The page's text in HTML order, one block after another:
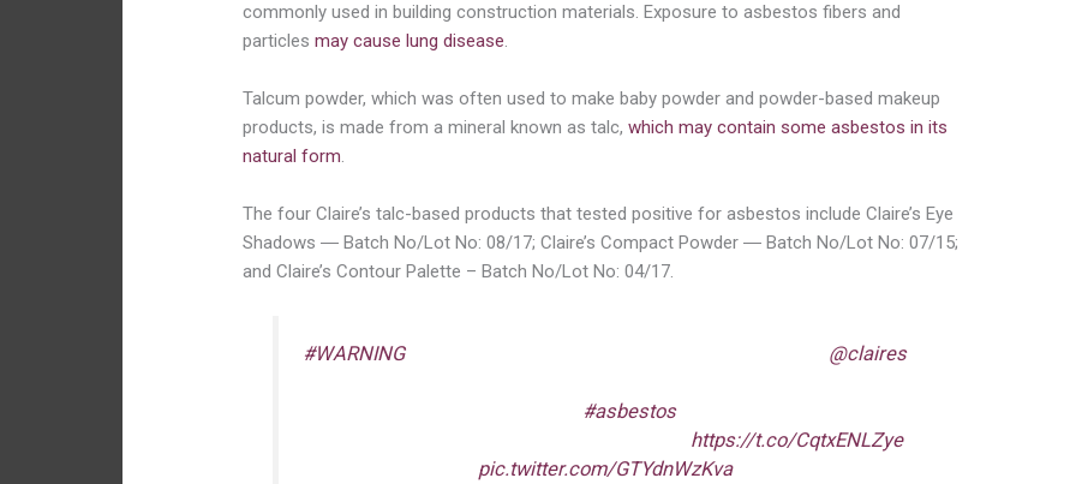
commonly used in building construction materials. Exposure to asbestos fibers and
particlesmay cause lung disease.
Talcum powder, which was often used to make baby powder and powder-based makeup
products, is made from a mineral known as talc,which may contain some asbestos in its
natural form.
The four Claire’s talc-based products that tested positive for asbestos include Claire’s Eye
Shadows ― Batch No/Lot No: 08/17; Claire’s Compact Powder ― Batch No/Lot No: 07/15;
and Claire’s Contour Palette – Batch No/Lot No: 04/17.
#WARNING: FDA is advising consumers NOT to use certain @claires
#asbestosfibers. If you have these
https://t.co/CqtxENLZye
pic.twitter.com/GTYdnWzKva